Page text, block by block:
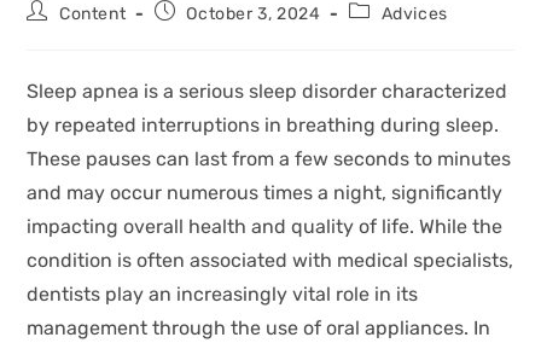
Content October 3, 2024 Advices
Sleep apnea is a serious sleep disorder characterized
by repeated interruptions in breathing during sleep.
These pauses can last from a few seconds to minutes
and may occur numerous times a night, significantly
impacting overall health and quality of life. While the
condition is often associated with medical specialists,
dentists play an increasingly vital role in its
management through the use of oral appliances. In